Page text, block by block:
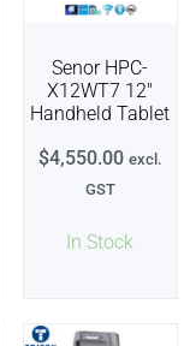
In Stock
Senor HPC-
X12WT7 12″
Handheld Tablet
$4,550.00 excl.
GST